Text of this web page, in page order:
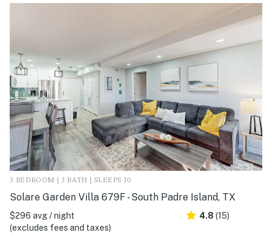
3 BEDROOM | 3 BATH | SLEEPS 10
Solare Garden Villa 679F - South Padre Island, TX
$296 avg / night
(excludes fees and taxes)
4.8 (15)